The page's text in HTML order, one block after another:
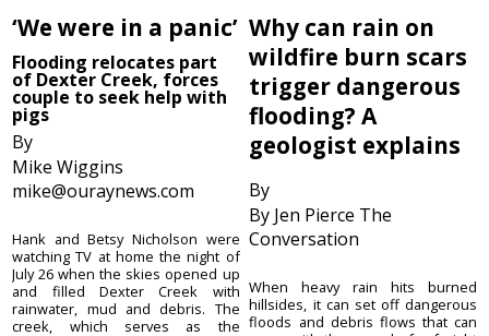
‘We were in a panic’
Flooding relocates part
of Dexter Creek, forces
couple to seek help with
pigs
By
Mike Wiggins
mike@ouraynews.com
Hank and Betsy Nicholson were
watching TV at home the night of
July 26 when the skies opened up
and filled Dexter Creek with
rainwater, mud and debris. The
creek, which serves as the
Why can rain on
wildfire burn scars
trigger dangerous
flooding? A
geologist explains
By
By Jen Pierce The
Conversation
When heavy rain hits burned
hillsides, it can set off dangerous
floods and debris flows that can